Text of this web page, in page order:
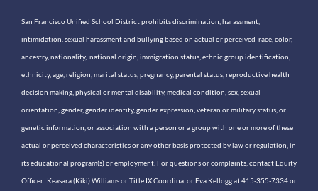
San Francisco Unified School District prohibits discrimination, harassment,
intimidation, sexual harassment and bullying based on actual or perceived race, color,
ancestry, nationality, national origin, immigration status, ethnic group identification,
ethnicity, age, religion, marital status, pregnancy, parental status, reproductive health
decision making, physical or mental disability, medical condition, sex, sexual
orientation, gender, gender identity, gender expression, veteran or military status, or
genetic information, or association with a person or a group with one or more of these
actual or perceived characteristics or any other basis protected by law or regulation, in
its educational program(s) or employment. For questions or complaints, contact Equity
Officer: Keasara (Kiki) Williams or Title IX Coordinator Eva Kellogg at 415-355-7334 or